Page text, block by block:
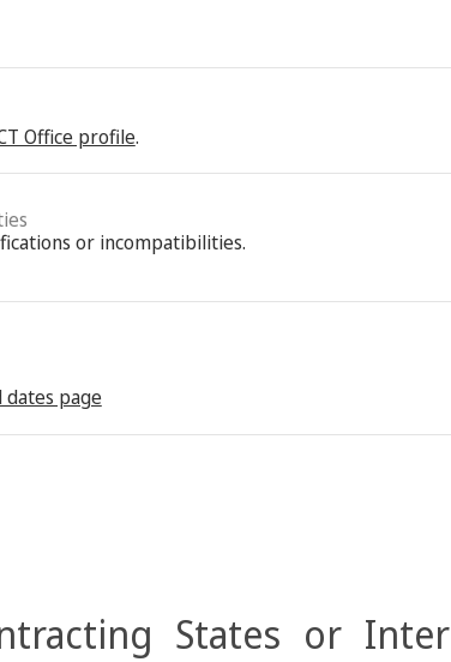
Office profile.
or incompatibilities.
dates page
States or